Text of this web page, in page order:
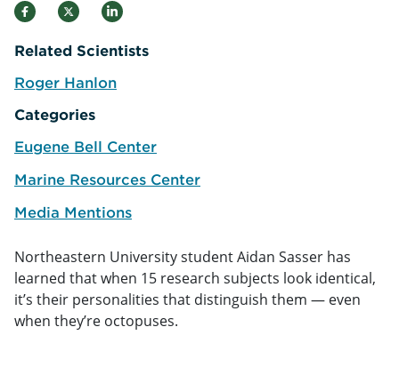
Related Scientists
Roger Hanlon
Categories
Eugene Bell Center
Marine Resources Center
Media Mentions
Northeastern University student Aidan Sasser has
learned that when 15 research subjects look identical,
it’s their personalities that distinguish them — even
when they’re octopuses.